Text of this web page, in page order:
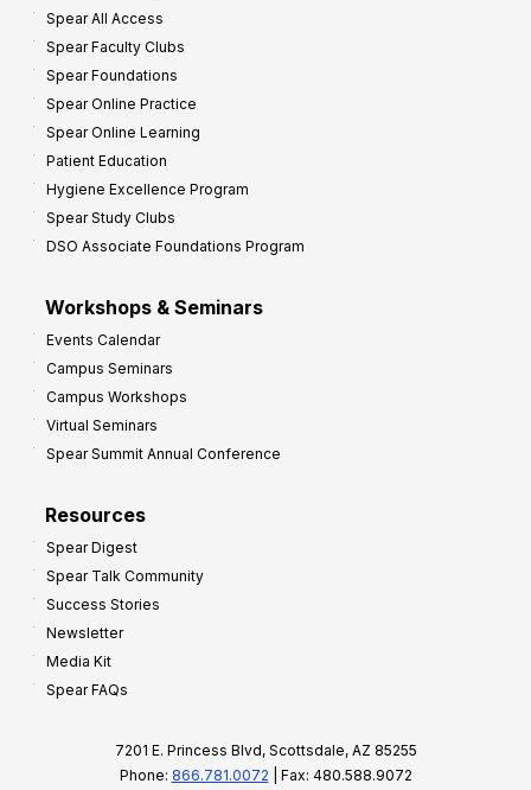
Spear All Access
Spear Faculty Clubs
Spear Foundations
Spear Online Practice
Spear Online Learning
Patient Education
Hygiene Excellence Program
Spear Study Clubs
DSO Associate Foundations Program
Workshops & Seminars
Events Calendar
Campus Seminars
Campus Workshops
Virtual Seminars
Spear Summit Annual Conference
Resources
Spear Digest
Spear Talk Community
Success Stories
Newsletter
Media Kit
Spear FAQs
7201 E. Princess Blvd, Scottsdale, AZ 85255
Phone: 866.781.0072 | Fax: 480.588.9072